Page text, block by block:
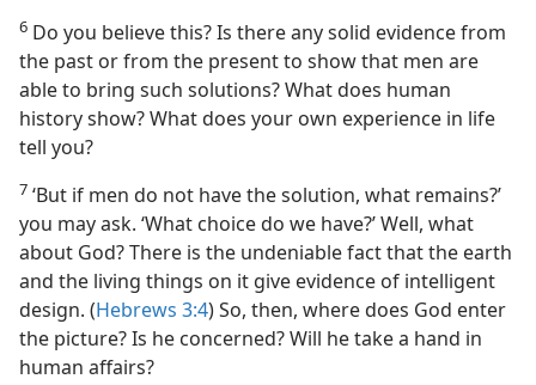
6 Do you believe this? Is there any solid evidence from
the past or from the present to show that men are
able to bring such solutions? What does human
history show? What does your own experience in life
tell you?
7 ‘But if men do not have the solution, what remains?’
you may ask. ‘What choice do we have?’ Well, what
about God? There is the undeniable fact that the earth
and the living things on it give evidence of intelligent
design. (Hebrews 3:4) So, then, where does God enter
the picture? Is he concerned? Will he take a hand in
human affairs?